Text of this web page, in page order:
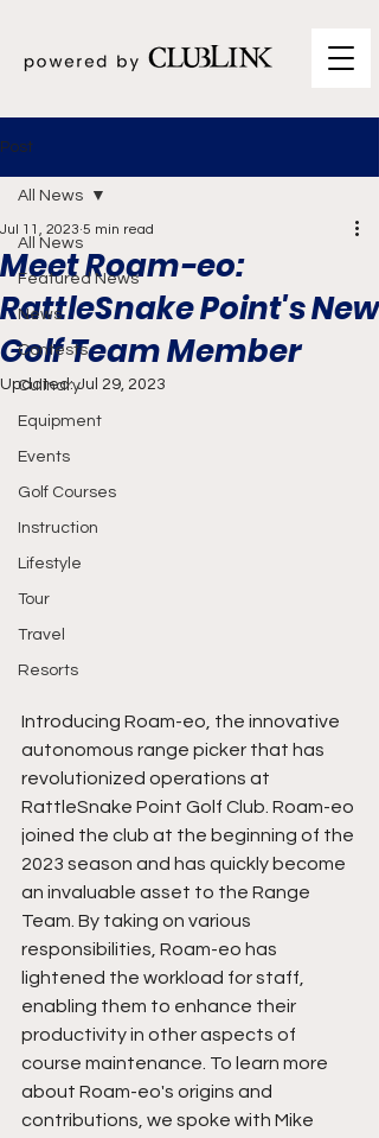
Post
All News
Featured News
News
Contests
Culinary
Equipment
Events
Golf Courses
Instruction
Lifestyle
Tour
Travel
Resorts
All News
Meet Roam-eo:
RattleSnake Point's New
Golf Team Member
Jul 11, 2023 5 min read
Updated:Jul 29, 2023
Introducing Roam-eo, the innovative
autonomous range picker that has
revolutionized operations at
RattleSnake Point Golf Club. Roam-eo
joined the club at the beginning of the
2023 season and has quickly become
an invaluable asset to the Range
Team. By taking on various
responsibilities, Roam-eo has
lightened the workload for staff,
enabling them to enhance their
productivity in other aspects of
course maintenance. To learn more
about Roam-eo's origins and
contributions, we spoke with Mike